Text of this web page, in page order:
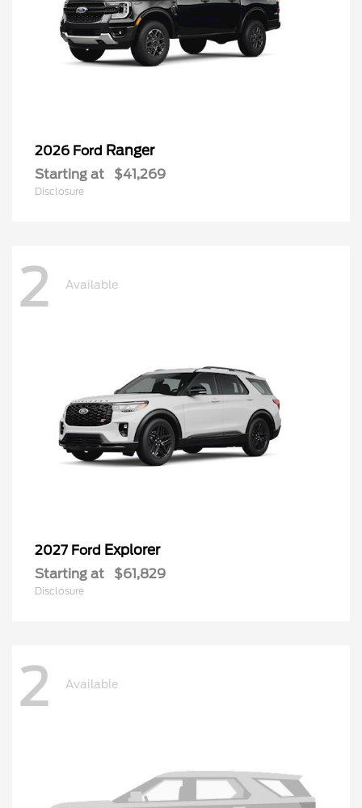
2026 Ford Ranger
Starting at $41,269
Disclosure
2 Available
2027 Ford Explorer
Starting at $61,829
Disclosure
2 Available